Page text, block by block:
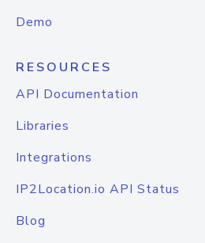
Demo
RESOURCES
API Documentation
Libraries
Integrations
IP2Location.io API Status
Blog